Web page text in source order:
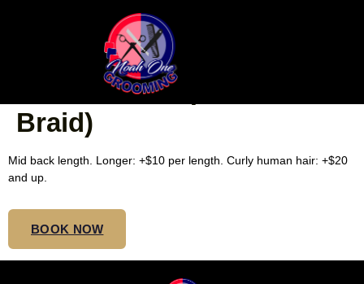
FROM 4-9 FEED-IN
CORNROWS ($10 Each
Braid)
Mid back length. Longer: +$10 per length. Curly human hair: +$20
and up.
BOOK NOW